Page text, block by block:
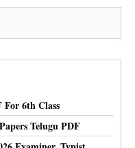
For 6th Class
Telugu PDF